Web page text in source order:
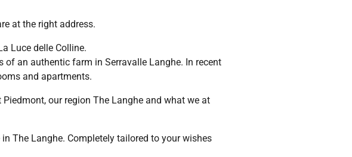
at the right address.
Luce delle Colline.
an authentic farm in Serravalle Langhe. In recent
and apartments.
our region The Langhe and what we at
The Langhe. Completely tailored to your wishes